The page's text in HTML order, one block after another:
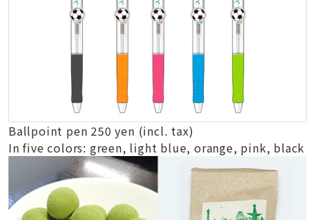
Ballpoint pen 250 yen (incl. tax)
In five colors: green, light blue, orange, pink, black